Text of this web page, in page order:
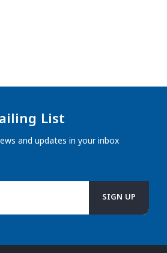
List
and updates in your inbox